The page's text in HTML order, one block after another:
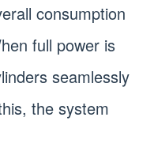
consumption
full power is
seamlessly
the system